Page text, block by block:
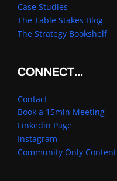
Case Studies
The Table Stakes Blog
The Strategy Bookshelf
CONNECT…
Contact
Book a 15min Meeting
Linkedin Page
Instagram
Community Only Content